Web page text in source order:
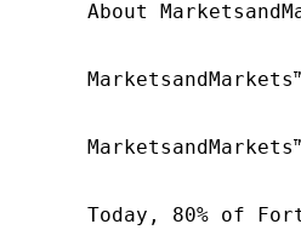
About
Today, 80% of